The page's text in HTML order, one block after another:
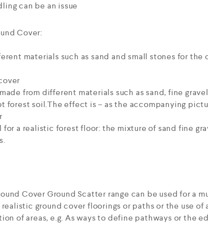
can be an issue
Cover:
materials such as sand and small stones for
from different materials such as sand, fine
forest soil.The effect is – as the accompanying
a realistic forest floor: the mixture of sand fine
Cover Ground Scatter range can be used for
ground cover floorings or paths or the use
of areas, e.g. As ways to define pathways or the